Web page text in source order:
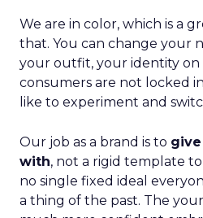
We are in color, which is a
that. You can change your
your outfit, your identity on
consumers are not locked
like to experiment and
Our job as a brand is to
with, not a rigid template
no single fixed ideal
a thing of the past. The